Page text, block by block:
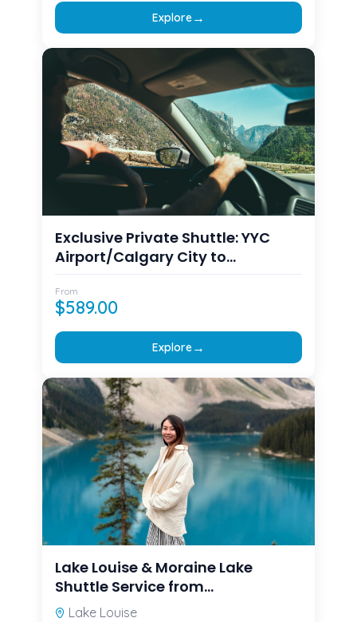
Explore→
Exclusive Private Shuttle: YYC
Airport/Calgary City to
From
$589.00
Explore→
Lake Louise & Moraine Lake
Shuttle Service from
Canmore/Banff
Lake Louise